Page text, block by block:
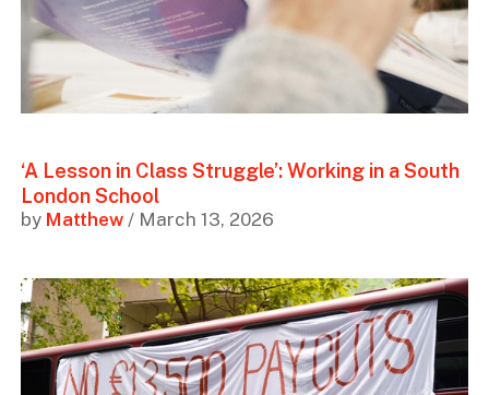
‘A Lesson in Class Struggle’: Working in a South
London School
by Matthew/ March 13, 2026